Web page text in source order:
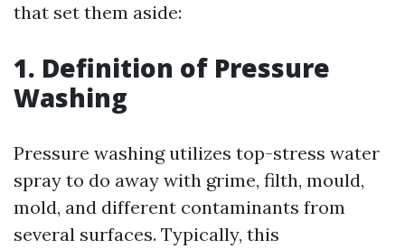
that set them aside:
1. Definition of Pressure
Washing
Pressure washing utilizes top-stress water
spray to do away with grime, filth, mould,
mold, and different contaminants from
several surfaces. Typically, this